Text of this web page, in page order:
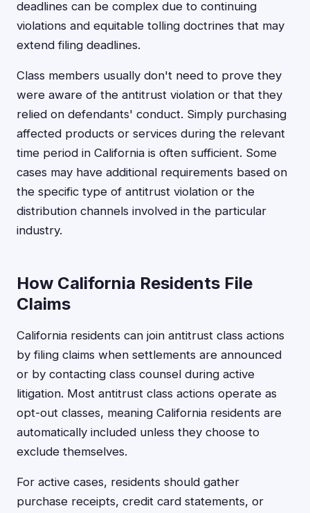
deadlines can be complex due to continuing
violations and equitable tolling doctrines that may
extend filing deadlines.
Class members usually don't need to prove they
were aware of the antitrust violation or that they
relied on defendants' conduct. Simply purchasing
affected products or services during the relevant
time period in California is often sufficient. Some
cases may have additional requirements based on
the specific type of antitrust violation or the
distribution channels involved in the particular
industry.
How California Residents File
Claims
California residents can join antitrust class actions
by filing claims when settlements are announced
or by contacting class counsel during active
litigation. Most antitrust class actions operate as
opt-out classes, meaning California residents are
automatically included unless they choose to
exclude themselves.
For active cases, residents should gather
purchase receipts, credit card statements, or